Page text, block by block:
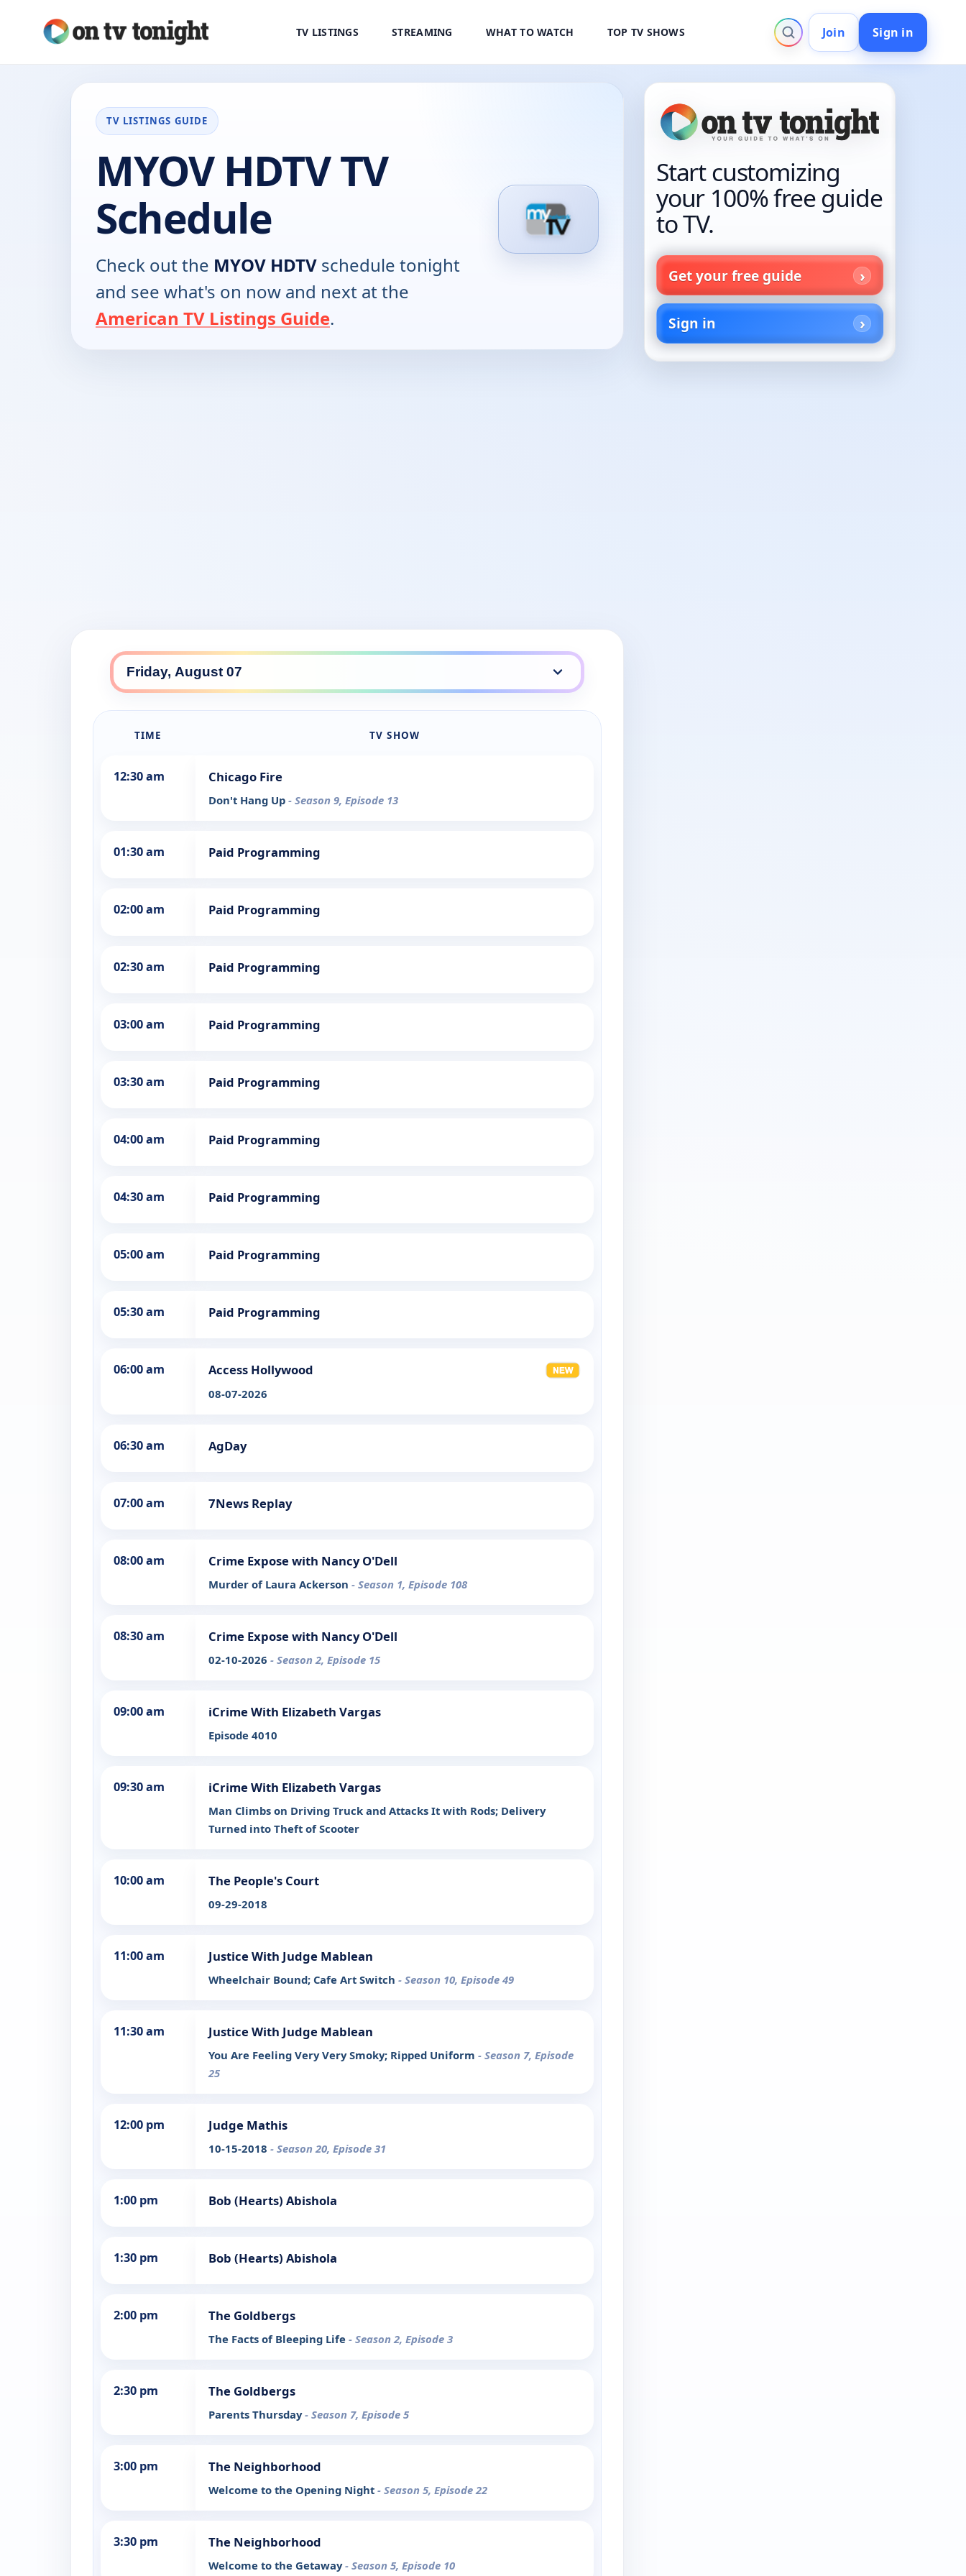
TV LISTINGS STREAMING WHAT TO WATCH TOP TV SHOWS Join Sign in
TV LISTINGS GUIDE
MYOV HDTV TV
Schedule
Check out the MYOV HDTV schedule tonight
and see what's on now and next at the
American TV Listings Guide.
TIME TV SHOW
12:30 am Chicago Fire
Don't Hang Up - Season 9, Episode 13
01:30 am Paid Programming
02:00 am Paid Programming
02:30 am Paid Programming
03:00 am Paid Programming
03:30 am Paid Programming
04:00 am Paid Programming
04:30 am Paid Programming
05:00 am Paid Programming
05:30 am Paid Programming
06:00 am Access Hollywood
08-07-2026
06:30 am AgDay
07:00 am 7News Replay
08:00 am Crime Expose with Nancy O'Dell
Murder of Laura Ackerson - Season 1, Episode 108
08:30 am Crime Expose with Nancy O'Dell
02-10-2026 - Season 2, Episode 15
09:00 am iCrime With Elizabeth Vargas
Episode 4010
09:30 am iCrime With Elizabeth Vargas
Man Climbs on Driving Truck and Attacks It with Rods; Delivery
Turned into Theft of Scooter
10:00 am The People's Court
09-29-2018
11:00 am Justice With Judge Mablean
Wheelchair Bound; Cafe Art Switch - Season 10, Episode 49
11:30 am Justice With Judge Mablean
You Are Feeling Very Very Smoky; Ripped Uniform - Season 7, Episode
25
12:00 pm Judge Mathis
10-15-2018 - Season 20, Episode 31
1:00 pm Bob (Hearts) Abishola
1:30 pm Bob (Hearts) Abishola
2:00 pm The Goldbergs
The Facts of Bleeping Life - Season 2, Episode 3
2:30 pm The Goldbergs
Parents Thursday- Season 7, Episode 5
3:00 pm The Neighborhood
Welcome to the Opening Night - Season 5, Episode 22
3:30 pm The Neighborhood
Welcome to the Getaway- Season 5, Episode 10
Start customizing
your 100% free guide
to TV.
Get your free guide
Sign in